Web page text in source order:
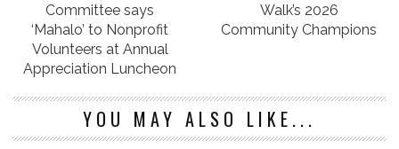
Committee says
‘Mahalo’ to Nonprofit
Volunteers at Annual
Appreciation Luncheon
Walk’s 2026
Community Champions
YOU MAY ALSO LIKE...